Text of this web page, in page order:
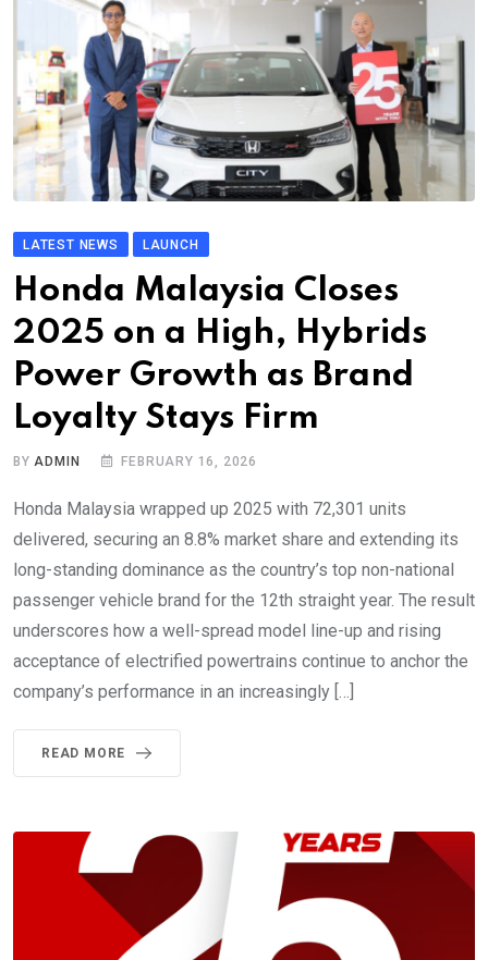
LATEST NEWS LAUNCH
Honda Malaysia Closes
2025 on a High, Hybrids
Power Growth as Brand
Loyalty Stays Firm
BY ADMIN FEBRUARY 16, 2026
Honda Malaysia wrapped up 2025 with 72,301 units
delivered, securing an 8.8% market share and extending its
long-standing dominance as the country’s top non-national
passenger vehicle brand for the 12th straight year. The result
underscores how a well-spread model line-up and rising
acceptance of electrified powertrains continue to anchor the
company’s performance in an increasingly […]
READ MORE